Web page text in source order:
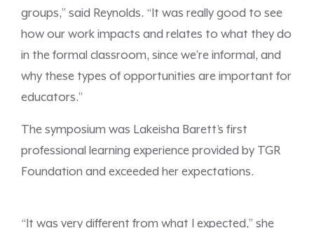
groups,” said Reynolds. “It was really good to see
how our work impacts and relates to what they do
in the formal classroom, since we’re informal, and
why these types of opportunities are important for
educators.”
The symposium was Lakeisha Barett’s first
professional learning experience provided by TGR
Foundation and exceeded her expectations.
“It was very different from what I expected,” she